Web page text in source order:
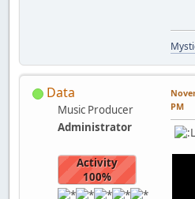
Data
Music Producer
Administrator
Activity
100%
PM